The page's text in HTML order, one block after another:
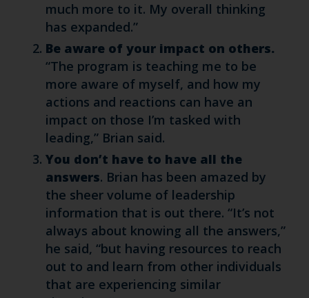
much more to it. My overall thinking
has expanded.”
Be aware of your impact on others.
“The program is teaching me to be
more aware of myself, and how my
actions and reactions can have an
impact on those I’m tasked with
leading,” Brian said.
You don’t have to have all the
answers. Brian has been amazed by
the sheer volume of leadership
information that is out there. “It’s not
always about knowing all the answers,”
he said, “but having resources to reach
out to and learn from other individuals
that are experiencing similar